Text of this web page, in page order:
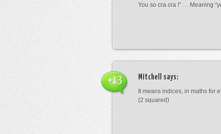
You so cra cra !” … Meaning
Mitchell says:
It means indices, in maths for
(2 squared)
+13